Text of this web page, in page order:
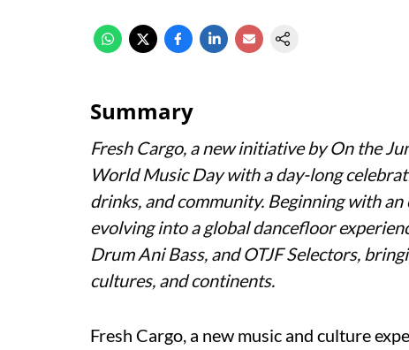
Summary
Fresh Cargo, a new initiative by On the
World Music Day with a day-long
drinks, and community. Beginning with
evolving into a global dancefloor
Drum Ani Bass, and OTJF Selectors,
cultures, and continents.
Fresh Cargo, a new music and culture